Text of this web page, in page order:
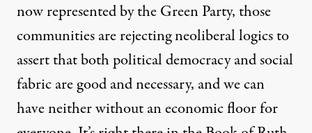
now represented by the Green Party, those
communities are rejecting neoliberal logics to
assert that both political democracy and social
fabric are good and necessary, and we can
have neither without an economic floor for